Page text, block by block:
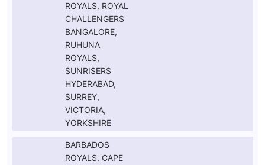
ROYALS, ROYAL
CHALLENGERS
BANGALORE,
RUHUNA
ROYALS,
SUNRISERS
HYDERABAD,
SURREY,
VICTORIA,
YORKSHIRE
BARBADOS
ROYALS, CAPE